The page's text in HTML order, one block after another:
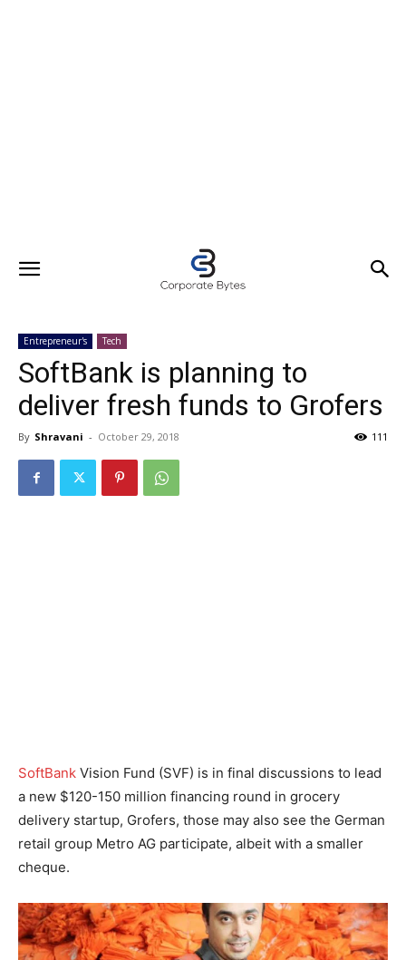
Entrepreneur's Tech
SoftBank is planning to
deliver fresh funds to Grofers
By Shravani - October 29, 2018 111
SoftBank Vision Fund (SVF) is in final discussions to lead
a new $120-150 million financing round in grocery
delivery startup, Grofers, those may also see the German
retail group Metro AG participate, albeit with a smaller
cheque.